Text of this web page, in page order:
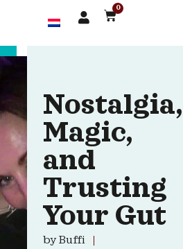
0
Nostalgia,
Magic,
and
Trusting
Your Gut
byBuffi